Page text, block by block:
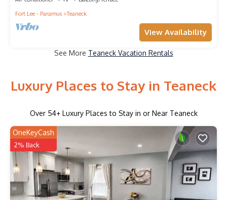
Fort Lee - Paramus
Teaneck
View Availability
See More Teaneck Vacation Rentals
Luxury Places to Stay in Teaneck
Over 54+ Luxury Places to Stay in or Near Teaneck
OneKeyCash
2% Back